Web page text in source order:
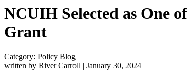
NCUIH Selected as One
Grant
Category: Policy Blog
written by River Carroll | January 30, 2024